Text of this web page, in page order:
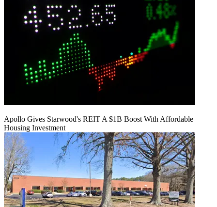
Apollo Gives Starwood's REIT A $1B Boost With Affordable
Housing Investment